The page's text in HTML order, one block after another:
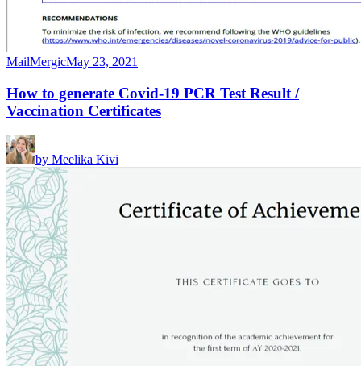
MailMergicMay 23, 2021
How to generate Covid-19 PCR Test Result /
Vaccination Certificates
by Meelika Kivi